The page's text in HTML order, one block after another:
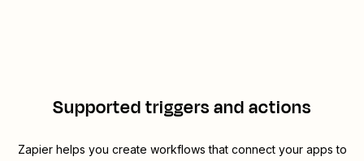
Supported triggers and actions
Zapier helps you create workflows that connect your apps to